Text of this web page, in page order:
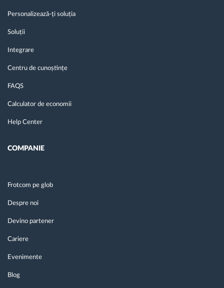
Personalizează-ți soluția
Soluții
Integrare
Centru de cunoștințe
FAQS
Calculator de economii
Help Center
COMPANIE
Frotcom pe glob
Despre noi
Devino partener
Cariere
Evenimente
Blog